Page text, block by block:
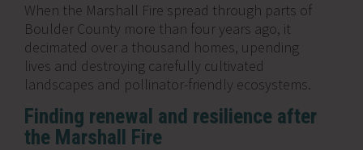
When the Marshall Fire spread through parts of
Boulder County more than four years ago, it
decimated over a thousand homes, upending
lives and destroying carefully cultivated
landscapes and pollinator-friendly ecosystems.
Finding renewal and resilience after
the Marshall Fire